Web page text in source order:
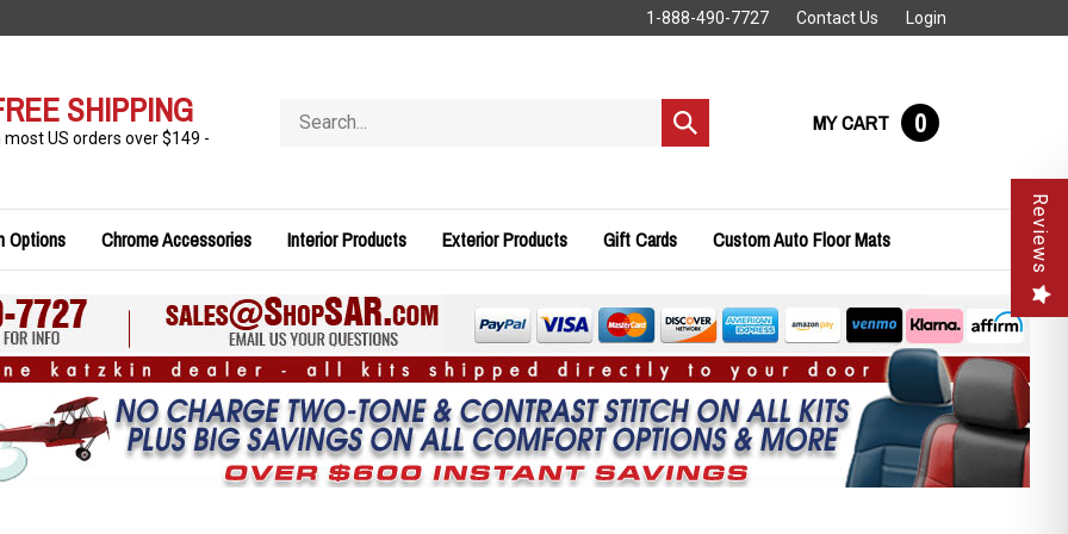
1-888-490-7727 Contact Us Login
SHIPPING
most US orders over $149 -
store
Submit
search
MY CART 0
Options Chrome Accessories Interior Products Exterior Products Gift Cards Custom Auto Floor Mats Reviews